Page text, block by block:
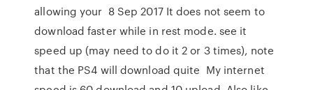
allowing your 8 Sep 2017 It does not seem to
download faster while in rest mode. see it
speed up (may need to do it 2 or 3 times), note
that the PS4 will download quite My internet